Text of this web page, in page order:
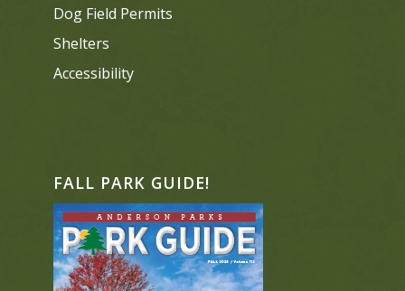
Dog Field Permits
Shelters
Accessibility
FALL PARK GUIDE!